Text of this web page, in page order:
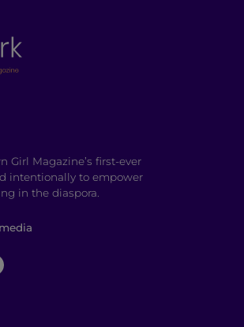
Girl Magazine’s first-ever
intentionally to empower
in the diaspora.